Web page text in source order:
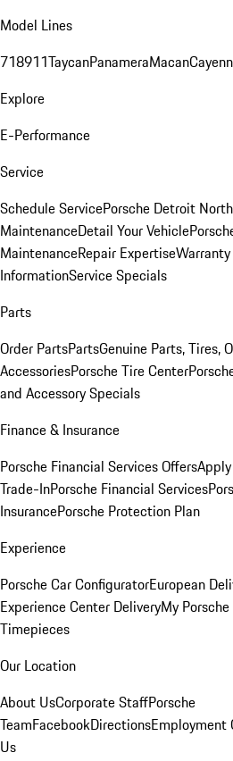
Model Lines
718911TaycanPanameraMacan
Explore
E-Performance
Service
Schedule ServicePorsche Detroit
MaintenanceDetail Your Vehicle
MaintenanceRepair Expertise
InformationService Specials
Parts
Order PartsPartsGenuine Parts, Tires,
AccessoriesPorsche Tire Center
and Accessory Specials
Finance & Insurance
Porsche Financial Services Offers
Trade-InPorsche Financial Services
InsurancePorsche Protection Plan
Experience
Porsche Car ConfiguratorEuropean
Experience Center DeliveryMy
Timepieces
Our Location
About UsCorporate StaffPorsche
TeamFacebookDirectionsEmployment
Us